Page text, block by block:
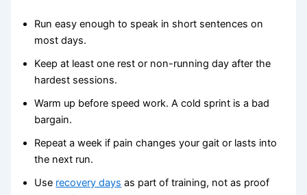
Run easy enough to speak in short sentences on
most days.
Keep at least one rest or non-running day after the
hardest sessions.
Warm up before speed work. A cold sprint is a bad
bargain.
Repeat a week if pain changes your gait or lasts into
the next run.
Use recovery days as part of training, not as proof